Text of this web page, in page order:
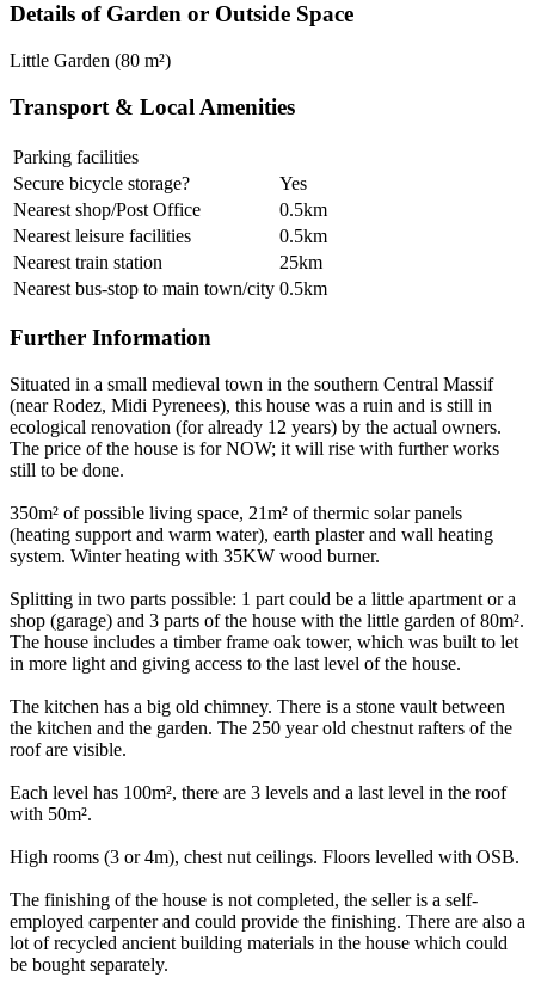
Details of Garden or Outside Space
Little Garden (80 m²)
Transport & Local Amenities
Parking facilities
Secure bicycle storage?
Yes
Nearest shop/Post Office
0.5km
Nearest leisure facilities
0.5km
Nearest train station
25km
Nearest bus-stop to main town/city 0.5km
Further Information
Situated in a small medieval town in the southern Central Massif
(near Rodez, Midi Pyrenees), this house was a ruin and is still in
ecological renovation (for already 12 years) by the actual owners.
The price of the house is for NOW; it will rise with further works
still to be done.
350m² of possible living space, 21m² of thermic solar panels
(heating support and warm water), earth plaster and wall heating
system. Winter heating with 35KW wood burner.
Splitting in two parts possible: 1 part could be a little apartment or a
shop (garage) and 3 parts of the house with the little garden of 80m².
The house includes a timber frame oak tower, which was built to let
in more light and giving access to the last level of the house.
The kitchen has a big old chimney. There is a stone vault between
the kitchen and the garden. The 250 year old chestnut rafters of the
roof are visible.
Each level has 100m², there are 3 levels and a last level in the roof
with 50m².
High rooms (3 or 4m), chest nut ceilings. Floors levelled with OSB.
The finishing of the house is not completed, the seller is a self-
employed carpenter and could provide the finishing. There are also a
lot of recycled ancient building materials in the house which could
be bought separately.